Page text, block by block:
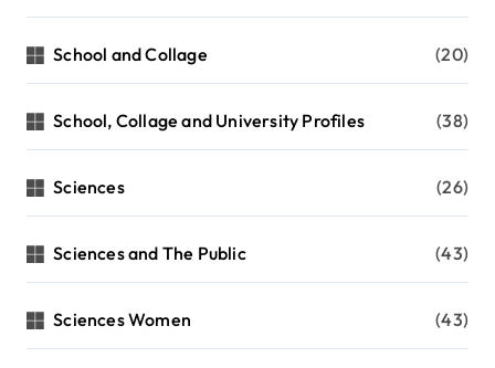
School and Collage (20)
School, Collage and University Profiles (38)
Sciences (26)
Sciences and The Public (43)
Sciences Women (43)